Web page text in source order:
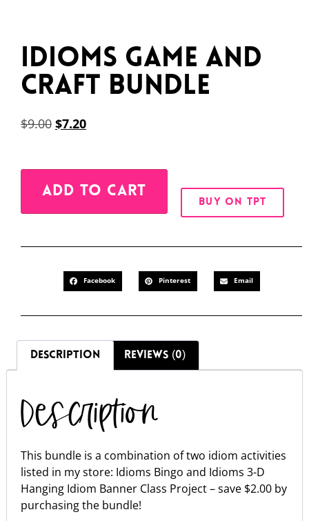
Idioms Game and
Craft Bundle
$9.00 $7.20
ADD TO CART
BUY ON TPT
Facebook Pinterest Email
DESCRIPTION REVIEWS (0)
Description
This bundle is a combination of two idiom activities
listed in my store: Idioms Bingo and Idioms 3-D
Hanging Idiom Banner Class Project – save $2.00 by
purchasing the bundle!